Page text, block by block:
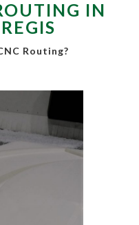
IN
Routing?